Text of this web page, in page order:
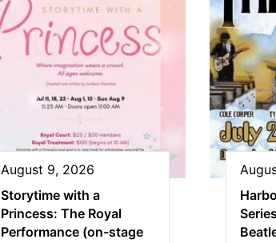
August 9, 2026
Storytime with a
Princess: The Royal
Performance (on-stage